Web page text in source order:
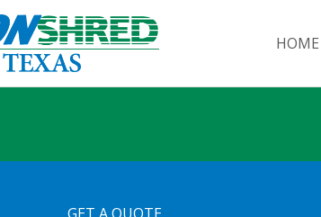
HOME
GET A QUOTE